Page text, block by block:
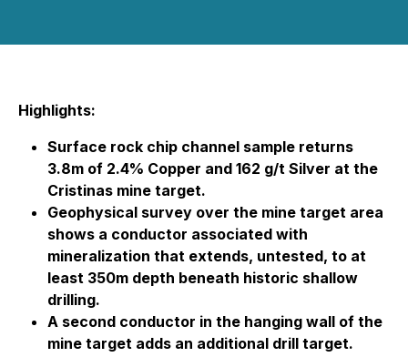
Highlights:
Surface rock chip channel sample returns
3.8m of 2.4% Copper and 162 g/t Silver at the
Cristinas mine target.
Geophysical survey over the mine target area
shows a conductor associated with
mineralization that extends, untested, to at
least 350m depth beneath historic shallow
drilling.
A second conductor in the hanging wall of the
mine target adds an additional drill target.